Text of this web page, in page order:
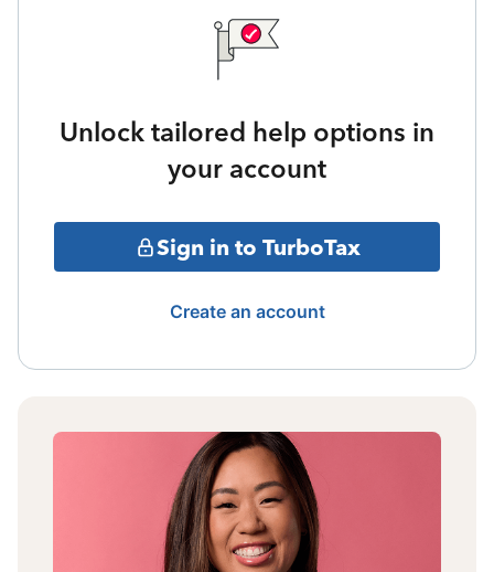
Unlock tailored help options in
your account
Sign in to TurboTax
Create an account